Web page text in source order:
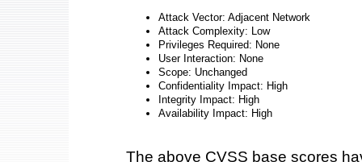
Attack Vector: Adjacent Network
Attack Complexity: Low
Privileges Required: None
User Interaction: None
Scope: Unchanged
Confidentiality Impact: High
Integrity Impact: High
Availability Impact: High
The above CVSS base scores